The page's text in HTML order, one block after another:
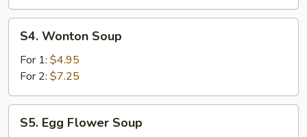
Wonton
Soup
S4. Wonton Soup
For 1: $4.95
For 2: $7.25
EggS5. Egg Flower Soup